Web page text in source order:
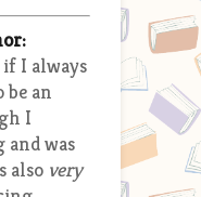
if I always
an
I
was
also very